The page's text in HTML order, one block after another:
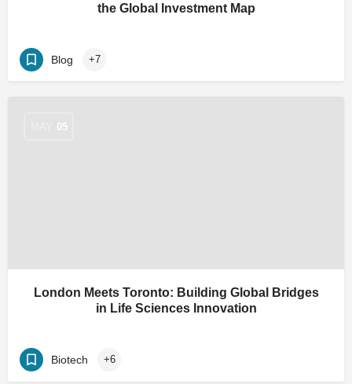
the Global Investment Map
Blog +7
05
London Meets Toronto: Building Global Bridges
in Life Sciences Innovation
Biotech +6